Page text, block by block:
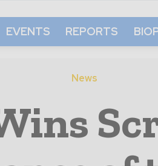
EVENTS REPORTS
News